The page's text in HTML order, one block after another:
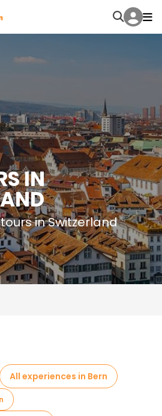
IN
in Switzerland
All experiences in Bern